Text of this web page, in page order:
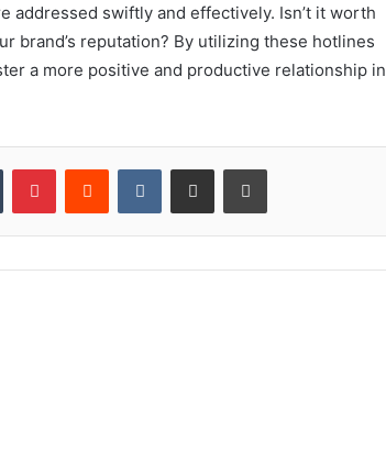
swiftly and effectively. Isn’t it worth
brand’s reputation? By utilizing these hotlines
a more positive and productive relationship in
Tumblr PinterestReddit VKontakteShare via Email Print